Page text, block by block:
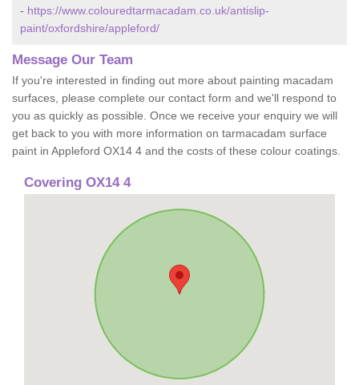
- https://www.colouredtarmacadam.co.uk/antislip-
paint/oxfordshire/appleford/
Message Our Team
If you're interested in finding out more about painting macadam
surfaces, please complete our contact form and we'll respond to
you as quickly as possible. Once we receive your enquiry we will
get back to you with more information on tarmacadam surface
paint in Appleford OX14 4 and the costs of these colour coatings.
Covering OX14 4